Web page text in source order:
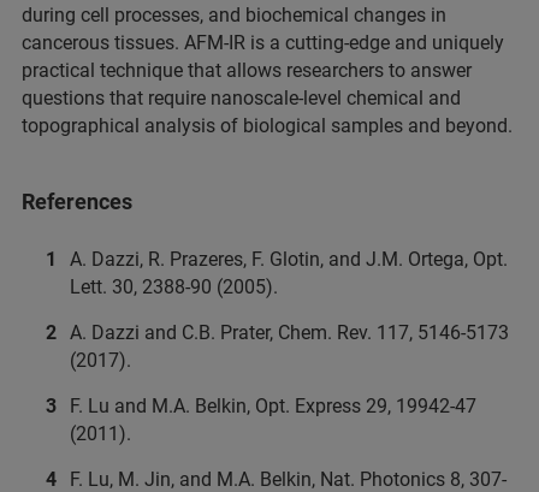
during cell processes, and biochemical changes in
cancerous tissues. AFM-IR is a cutting-edge and uniquely
practical technique that allows researchers to answer
questions that require nanoscale-level chemical and
topographical analysis of biological samples and beyond.
References
A. Dazzi, R. Prazeres, F. Glotin, and J.M. Ortega, Opt.
Lett. 30, 2388-90 (2005).
A. Dazzi and C.B. Prater, Chem. Rev. 117, 5146-5173
(2017).
F. Lu and M.A. Belkin, Opt. Express 29, 19942-47
(2011).
F. Lu, M. Jin, and M.A. Belkin, Nat. Photonics 8, 307-